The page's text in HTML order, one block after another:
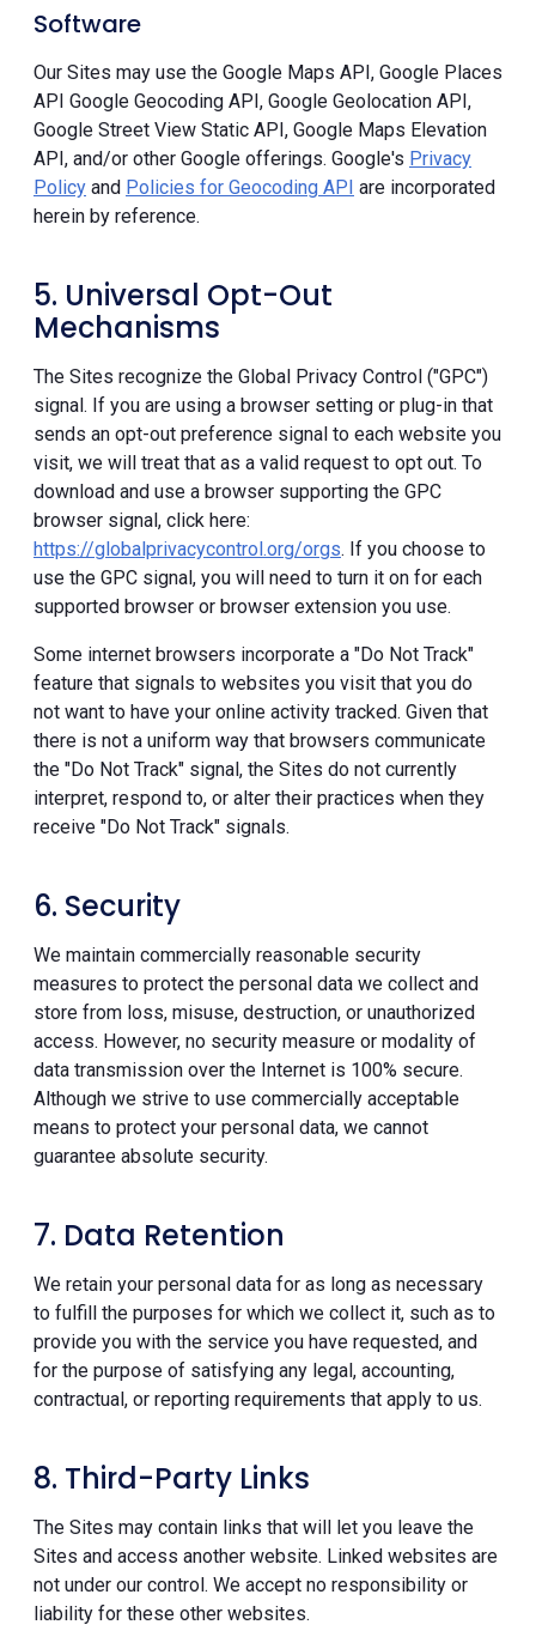
Software
Our Sites may use the Google Maps API, Google Places
API Google Geocoding API, Google Geolocation API,
Google Street View Static API, Google Maps Elevation
API, and/or other Google offerings. Google's Privacy
Policy and Policies for Geocoding API are incorporated
herein by reference.
5. Universal Opt-Out
Mechanisms
The Sites recognize the Global Privacy Control ("GPC")
signal. If you are using a browser setting or plug-in that
sends an opt-out preference signal to each website you
visit, we will treat that as a valid request to opt out. To
download and use a browser supporting the GPC
browser signal, click here:
https://globalprivacycontrol.org/orgs. If you choose to
use the GPC signal, you will need to turn it on for each
supported browser or browser extension you use.
Some internet browsers incorporate a "Do Not Track"
feature that signals to websites you visit that you do
not want to have your online activity tracked. Given that
there is not a uniform way that browsers communicate
the "Do Not Track" signal, the Sites do not currently
interpret, respond to, or alter their practices when they
receive "Do Not Track" signals.
6. Security
We maintain commercially reasonable security
measures to protect the personal data we collect and
store from loss, misuse, destruction, or unauthorized
access. However, no security measure or modality of
data transmission over the Internet is 100% secure.
Although we strive to use commercially acceptable
means to protect your personal data, we cannot
guarantee absolute security.
7. Data Retention
We retain your personal data for as long as necessary
to fulfill the purposes for which we collect it, such as to
provide you with the service you have requested, and
for the purpose of satisfying any legal, accounting,
contractual, or reporting requirements that apply to us.
8. Third-Party Links
The Sites may contain links that will let you leave the
Sites and access another website. Linked websites are
not under our control. We accept no responsibility or
liability for these other websites.